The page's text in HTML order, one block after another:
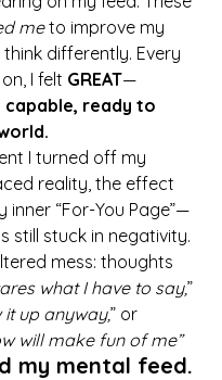
me to improve my
differently. Every
I felt GREAT—
capable, ready to
I turned off my
reality, the effect
inner “For-You Page”—
still stuck in negativity.
mess: thoughts
what I have to say,”
it up anyway,” or
will make fun of me”
my mental feed.